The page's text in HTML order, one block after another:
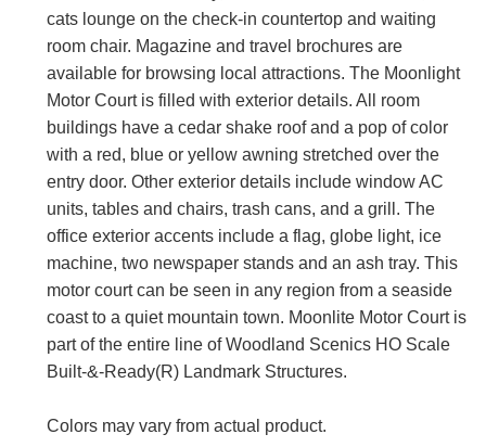
cats lounge on the check-in countertop and waiting
room chair. Magazine and travel brochures are
available for browsing local attractions. The Moonlight
Motor Court is filled with exterior details. All room
buildings have a cedar shake roof and a pop of color
with a red, blue or yellow awning stretched over the
entry door. Other exterior details include window AC
units, tables and chairs, trash cans, and a grill. The
office exterior accents include a flag, globe light, ice
machine, two newspaper stands and an ash tray. This
motor court can be seen in any region from a seaside
coast to a quiet mountain town. Moonlite Motor Court is
part of the entire line of Woodland Scenics HO Scale
Built-&-Ready(R) Landmark Structures.
Colors may vary from actual product.